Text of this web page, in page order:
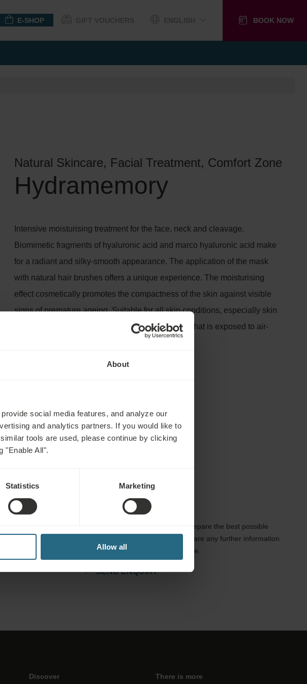
About
social media features, and analyze our
and analytics partners. If you would like to
tools are used, please continue by clicking
"Enable All".
Statistics Marketing
Allow all
E-SHOP BOOK NOW
Natural Skincare, Facial Treatment, Comfort Zone
Hydramemory
Intensive moisturising treatment for the face, neck and cleavage.
Biomimetic fragments of hyaluronic acid and marco hyaluronic acid make
for a radiant and silky-smooth appearance. The application of the mask
with natural hair brushes offers a unique experience. The moisturising
effect cosmetically promotes the compactness of the skin against visible
signs of premature ageing. Suitable for all skin conditions, especially skin
that is dehydrated and fatigued. In particular, skin that is exposed to air-
Enquiries
Send us your enquiry, in order to prepare the best possible
offer for you. We shall be glad to share any further information
which you did not find on our website.
SEND ENQUIRY
Discover There is more